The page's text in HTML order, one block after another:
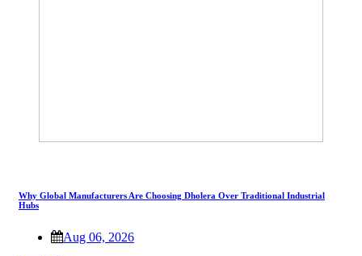
Why Global Manufacturers Are Choosing Dholera Over Traditional Industrial
Hubs
Aug 06, 2026